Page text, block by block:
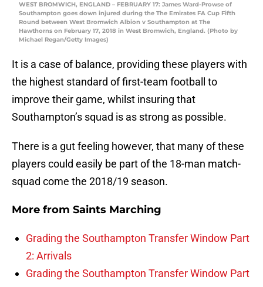
WEST BROMWICH, ENGLAND – FEBRUARY 17: James Ward-Prowse of
Southampton goes down injured during the The Emirates FA Cup Fifth
Round between West Bromwich Albion v Southampton at The
Hawthorns on February 17, 2018 in West Bromwich, England. (Photo by
Michael Regan/Getty Images)
It is a case of balance, providing these players with
the highest standard of first-team football to
improve their game, whilst insuring that
Southampton’s squad is as strong as possible.
There is a gut feeling however, that many of these
players could easily be part of the 18-man match-
squad come the 2018/19 season.
More from Saints Marching
Grading the Southampton Transfer Window Part
2: Arrivals
Grading the Southampton Transfer Window Part